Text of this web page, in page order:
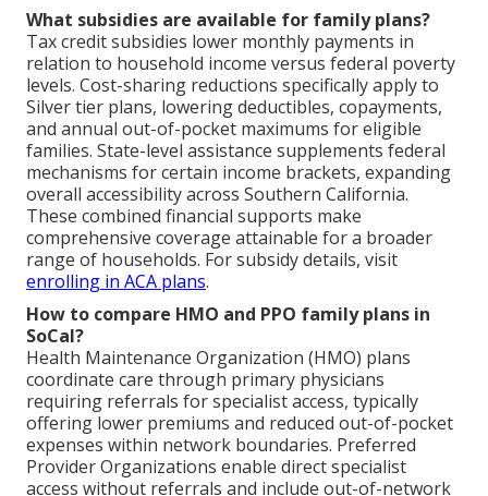
What subsidies are available for family plans?
Tax credit subsidies lower monthly payments in
relation to household income versus federal poverty
levels. Cost-sharing reductions specifically apply to
Silver tier plans, lowering deductibles, copayments,
and annual out-of-pocket maximums for eligible
families. State-level assistance supplements federal
mechanisms for certain income brackets, expanding
overall accessibility across Southern California.
These combined financial supports make
comprehensive coverage attainable for a broader
range of households. For subsidy details, visit
enrolling in ACA plans.
How to compare HMO and PPO family plans in
SoCal?
Health Maintenance Organization (HMO) plans
coordinate care through primary physicians
requiring referrals for specialist access, typically
offering lower premiums and reduced out-of-pocket
expenses within network boundaries. Preferred
Provider Organizations enable direct specialist
access without referrals and include out-of-network